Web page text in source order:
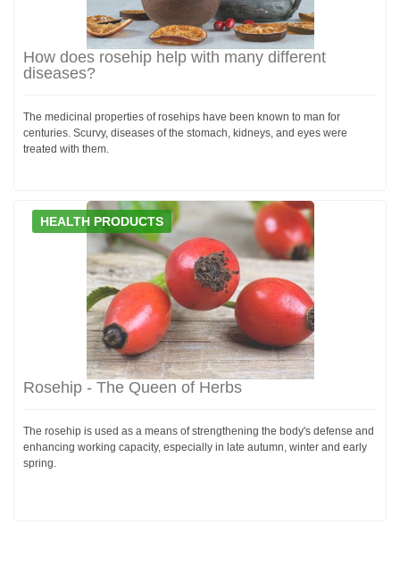
How does rosehip help with many different
diseases?
The medicinal properties of rosehips have been known to man for
centuries. Scurvy, diseases of the stomach, kidneys, and eyes were
treated with them.
HEALTH PRODUCTS
Rosehip - The Queen of Herbs
The rosehip is used as a means of strengthening the body's defense and
enhancing working capacity, especially in late autumn, winter and early
spring.